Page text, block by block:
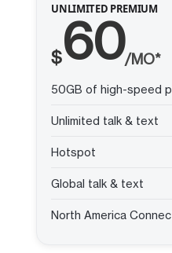
UNLIMITED PREMIUM
$60/MO*
50GB of high-speed
Unlimited talk & text
Hotspot
Global talk & text
North America